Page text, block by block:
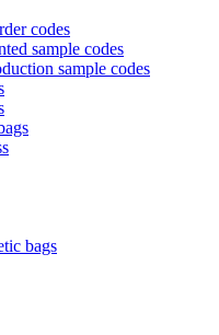
codes
sample codes
sample codes
bags